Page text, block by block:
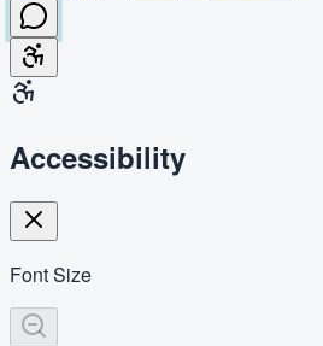
Accessibility
Font Size